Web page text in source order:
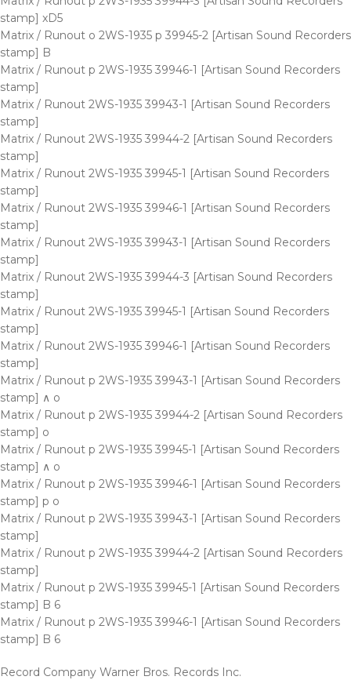
stamp] xD5
Matrix / Runout o 2WS-1935 p 39945-2 [Artisan Sound Recorders
stamp] B
Matrix / Runout p 2WS-1935 39946-1 [Artisan Sound Recorders
stamp]
Matrix / Runout 2WS-1935 39943-1 [Artisan Sound Recorders
stamp]
Matrix / Runout 2WS-1935 39944-2 [Artisan Sound Recorders
stamp]
Matrix / Runout 2WS-1935 39945-1 [Artisan Sound Recorders
stamp]
Matrix / Runout 2WS-1935 39946-1 [Artisan Sound Recorders
stamp]
Matrix / Runout 2WS-1935 39943-1 [Artisan Sound Recorders
stamp]
Matrix / Runout 2WS-1935 39944-3 [Artisan Sound Recorders
stamp]
Matrix / Runout 2WS-1935 39945-1 [Artisan Sound Recorders
stamp]
Matrix / Runout 2WS-1935 39946-1 [Artisan Sound Recorders
stamp]
Matrix / Runout p 2WS-1935 39943-1 [Artisan Sound Recorders
stamp] ∧ o
Matrix / Runout p 2WS-1935 39944-2 [Artisan Sound Recorders
stamp] o
Matrix / Runout p 2WS-1935 39945-1 [Artisan Sound Recorders
stamp] ∧ o
Matrix / Runout p 2WS-1935 39946-1 [Artisan Sound Recorders
stamp] p o
Matrix / Runout p 2WS-1935 39943-1 [Artisan Sound Recorders
stamp]
Matrix / Runout p 2WS-1935 39944-2 [Artisan Sound Recorders
stamp]
Matrix / Runout p 2WS-1935 39945-1 [Artisan Sound Recorders
stamp] B 6
Matrix / Runout p 2WS-1935 39946-1 [Artisan Sound Recorders
stamp] B 6
Record Company Warner Bros. Records Inc.